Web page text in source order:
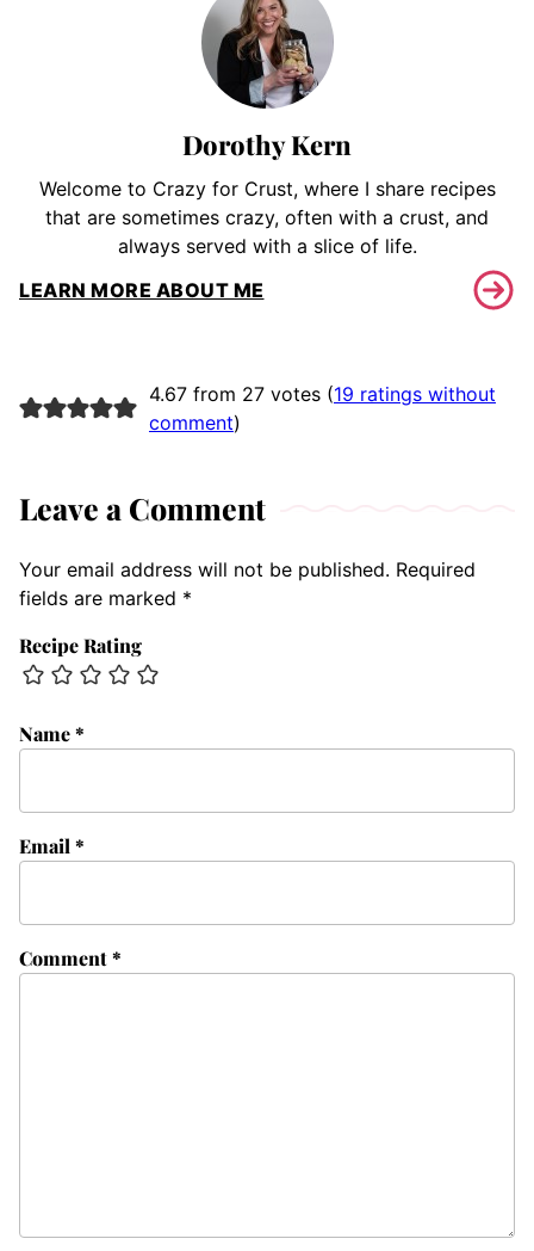
Dorothy Kern
Welcome to Crazy for Crust, where I share recipes
that are sometimes crazy, often with a crust, and
always served with a slice of life.
LEARN MORE ABOUT ME
4.67 from 27 votes (19 ratings without
comment)
Leave a Comment
Your email address will not be published. Required
fields are marked *
Recipe Rating
Comment*
Name*
Email*